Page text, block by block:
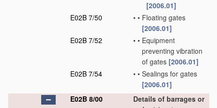
[2006.01]
E02B 7/50
• • Floating gates
[2006.01]
E02B 7/52
• • Equipment
preventing vibration
of gates [2006.01]
E02B 7/54
• • Sealings for gates
[2006.01]
E02B 8/00
Details of barrages or